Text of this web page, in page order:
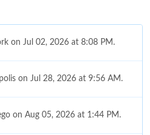
on Jul 02, 2026 at 8:08 PM.
on Jul 28, 2026 at 9:56 AM.
on Aug 05, 2026 at 1:44 PM.